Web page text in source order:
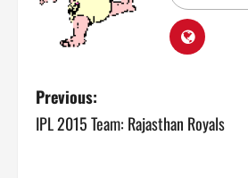
P
o
Previous:
IPL 2015 Team: Rajasthan Royals